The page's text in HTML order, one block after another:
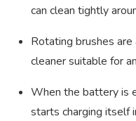
can clean tightly
Rotating brushes
cleaner suitable for
When the battery is
starts charging itself